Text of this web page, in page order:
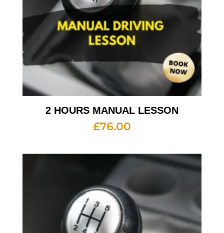
2 HOURS MANUAL LESSON
£76.00